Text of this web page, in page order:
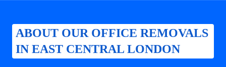
ABOUT OUR OFFICE REMOVALS
IN EAST CENTRAL LONDON